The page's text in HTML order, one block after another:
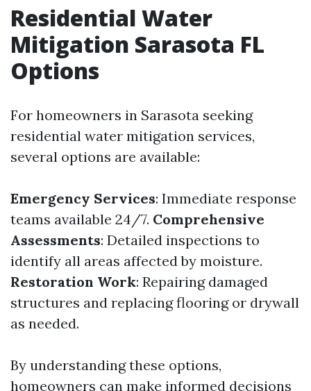
Residential Water
Mitigation Sarasota FL
Options
For homeowners in Sarasota seeking
residential water mitigation services,
several options are available:
Emergency Services: Immediate response
teams available 24/7. Comprehensive
Assessments: Detailed inspections to
identify all areas affected by moisture.
Restoration Work: Repairing damaged
structures and replacing flooring or drywall
as needed.
By understanding these options,
homeowners can make informed decisions